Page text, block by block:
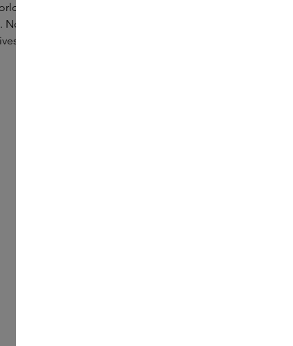
famous for its iconic perfumes, scented
Not only will you find the complete range here,
that are not available anywhere else.